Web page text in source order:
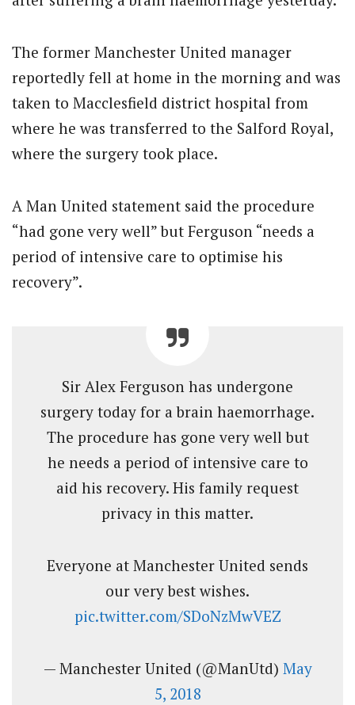
The former Manchester United manager
reportedly fell at home in the morning and was
taken to Macclesfield district hospital from
where he was transferred to the Salford Royal,
where the surgery took place.
A Man United statement said the procedure
“had gone very well” but Ferguson “needs a
period of intensive care to optimise his
recovery”.
Sir Alex Ferguson has undergone
surgery today for a brain haemorrhage.
The procedure has gone very well but
he needs a period of intensive care to
aid his recovery. His family request
privacy in this matter.
Everyone at Manchester United sends
our very best wishes.
pic.twitter.com/SDoNzMwVEZ
— Manchester United (@ManUtd) May
5, 2018